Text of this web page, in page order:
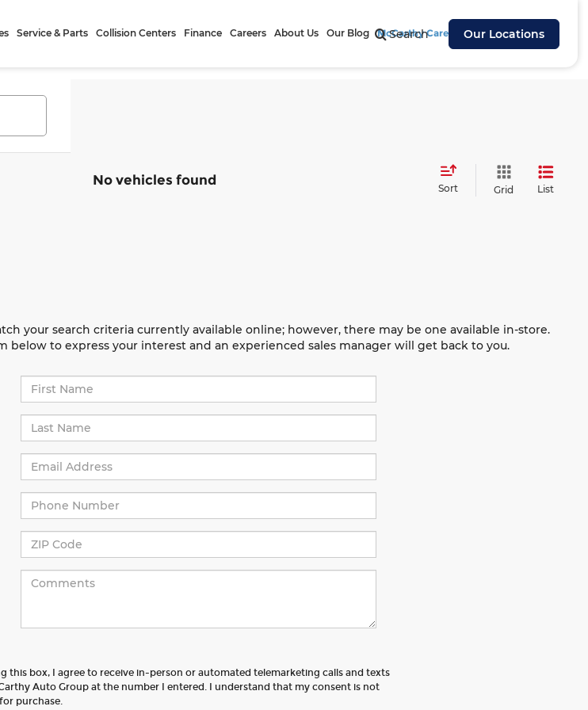
Search Our Locations
Service & Parts Collision Centers Finance Careers About Us Our Blog McCarthy Cares
No vehicles found
Sort Grid List
your search criteria currently available online; however, there may be one available in-store.
below to express your interest and an experienced sales manager will get back to you.
this box, I agree to receive in-person or automated telemarketing calls and texts
Auto Group at the number I entered. I understand that my consent is not
purchase.